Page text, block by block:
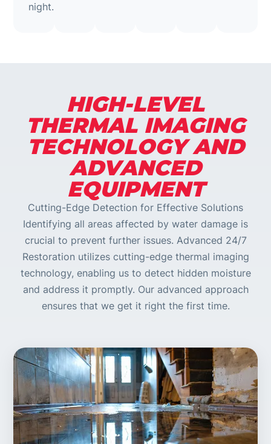
night.
HIGH-LEVEL
THERMAL IMAGING
TECHNOLOGY AND
ADVANCED
EQUIPMENT
Cutting-Edge Detection for Effective Solutions
Identifying all areas affected by water damage is
crucial to prevent further issues. Advanced 24/7
Restoration utilizes cutting-edge thermal imaging
technology, enabling us to detect hidden moisture
and address it promptly. Our advanced approach
ensures that we get it right the first time.